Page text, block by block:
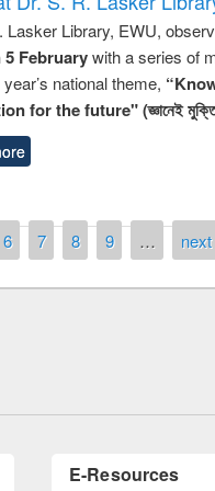
Lasker Library, EWU,
5 Februarywith a series of
national theme,
for the future" (জ্ঞানেই মুক্তি,
6 7 8 9 … next
of quiz contest on the
LiCoB UDL